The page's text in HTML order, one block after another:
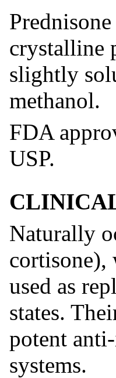
crystalline
slightly
methanol.
FDA
USP.
Naturally
cortisone),
used as
states.
potent
systems.